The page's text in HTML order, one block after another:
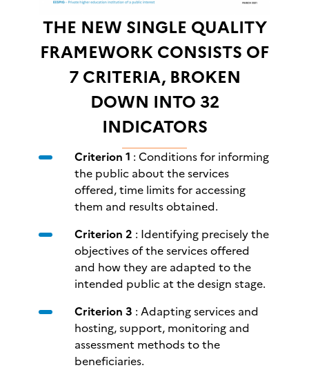
THE NEW SINGLE QUALITY
FRAMEWORK CONSISTS OF
7 CRITERIA, BROKEN
DOWN INTO 32
INDICATORS
Criterion 1 : Conditions for informing
the public about the services
offered, time limits for accessing
them and results obtained.
Criterion 2 : Identifying precisely the
objectives of the services offered
and how they are adapted to the
intended public at the design stage.
Criterion 3 : Adapting services and
hosting, support, monitoring and
assessment methods to the
beneficiaries.